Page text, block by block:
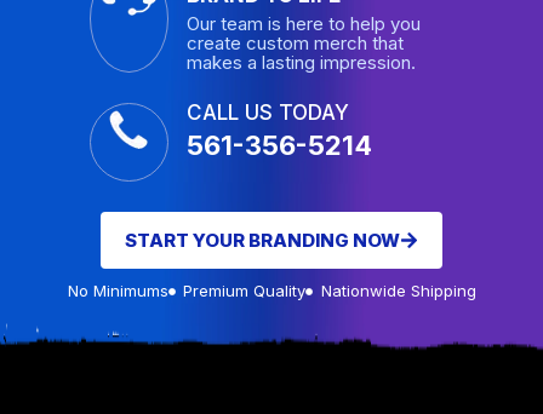
Our team is here to help you
create custom merch that
makes a lasting impression.
CALL US TODAY
561-356-5214
START YOUR BRANDING NOW
No Minimums Premium Quality Nationwide Shipping